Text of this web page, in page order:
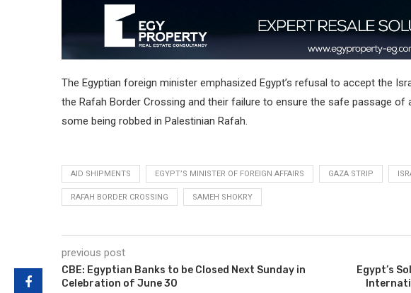
The Egyptian foreign minister emphasized Egypt’s refusal to accept the
the Rafah Border Crossing and their failure to ensure the safe passage of
some being robbed in Palestinian Rafah.
AID SHIPMENTS EGYPT’S MINISTER OF FOREIGN AFFAIRS GAZA STRIP
RAFAH BORDER CROSSING SAMEH SHOKRY
previous post
CBE: Egyptian Banks to be Closed Next Sunday in
Celebration of June 30
Egypt’s